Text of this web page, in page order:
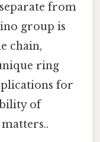
from
group is
chain,
ring
for
of